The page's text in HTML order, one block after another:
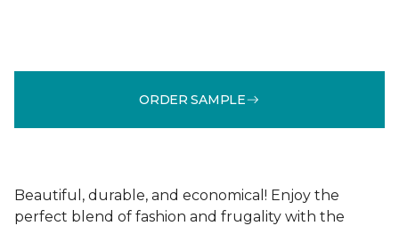
ORDER SAMPLE
Beautiful, durable, and economical! Enjoy the
perfect blend of fashion and frugality with the